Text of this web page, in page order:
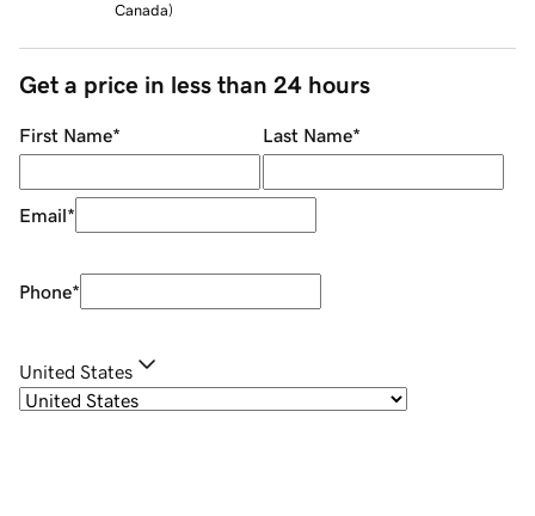
Canada)
Get a price in less than 24 hours
First Name* Last Name*
Email*
Phone*
United States